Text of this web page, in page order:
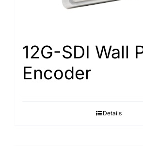
12G-SDI Wall
Encoder
Details